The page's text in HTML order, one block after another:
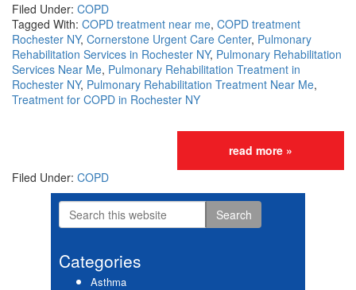
Filed Under: COPD
Tagged With: COPD treatment near me, COPD treatment
Rochester NY, Cornerstone Urgent Care Center, Pulmonary
Rehabilitation Services in Rochester NY, Pulmonary Rehabilitation
Services Near Me, Pulmonary Rehabilitation Treatment in
Rochester NY, Pulmonary Rehabilitation Treatment Near Me,
Treatment for COPD in Rochester NY
read more »
Filed Under: COPD
Primary
Sidebar
Search
this
Categories
Asthma